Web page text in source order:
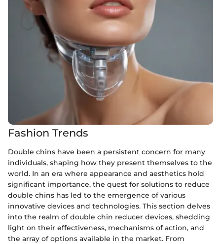
Fashion Trends
Double chins have been a persistent concern for many
individuals, shaping how they present themselves to the
world. In an era where appearance and aesthetics hold
significant importance, the quest for solutions to reduce
double chins has led to the emergence of various
innovative devices and technologies. This section delves
into the realm of double chin reducer devices, shedding
light on their effectiveness, mechanisms of action, and
the array of options available in the market. From